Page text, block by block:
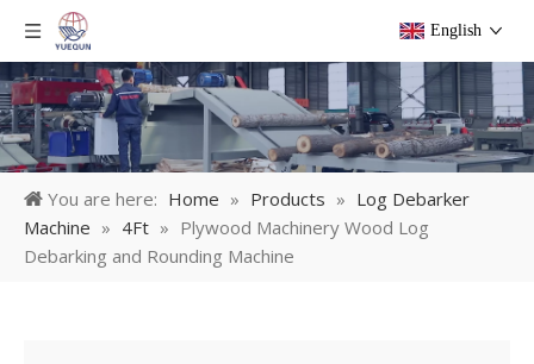
English
You are here: Home » Products » Log Debarker
Machine » 4Ft » Plywood Machinery Wood Log
Debarking and Rounding Machine